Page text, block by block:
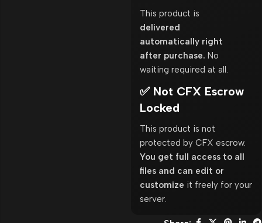
This product is
delivered
automatically right
after purchase. No
waiting required at all.
✅ Not CFX Escrow
Locked
This product is not
protected by CFX escrow.
You get full access to all
files and can edit or
customize it freely for your
server.